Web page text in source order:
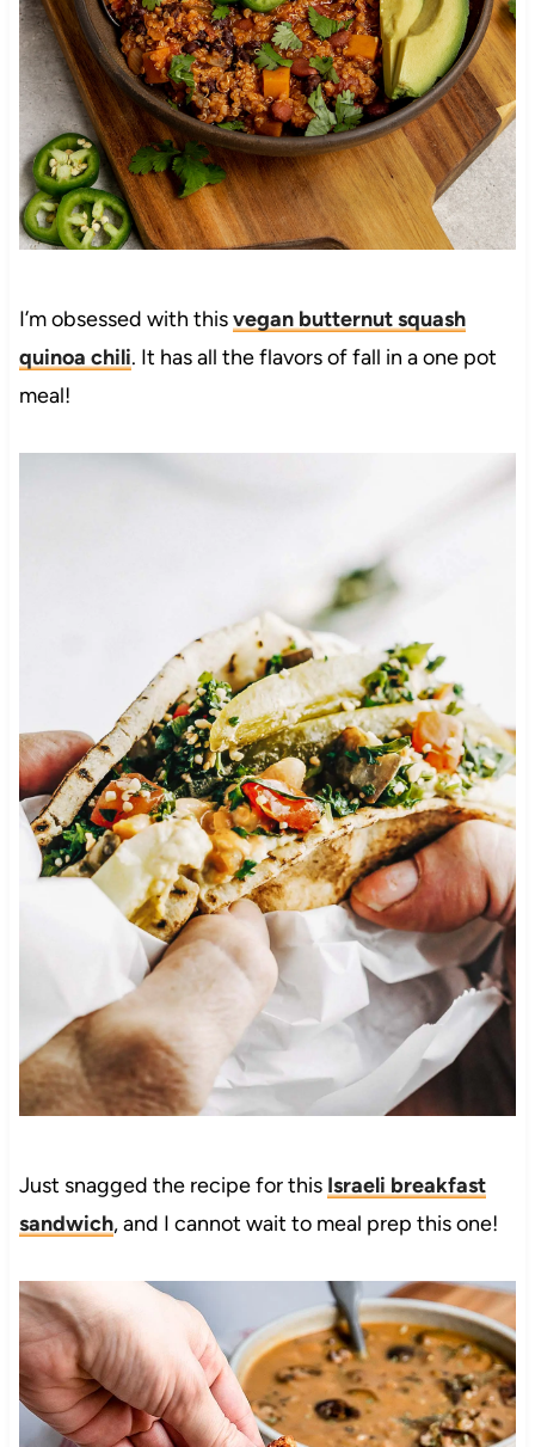
I’m obsessed with thisvegan butternut squash
quinoa chili. It has all the flavors of fall in a one pot
meal!
Just snagged the recipe for this Israeli breakfast
sandwich, and I cannot wait to meal prep this one!